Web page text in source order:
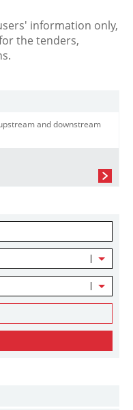
information only,
the tenders,
and downstream